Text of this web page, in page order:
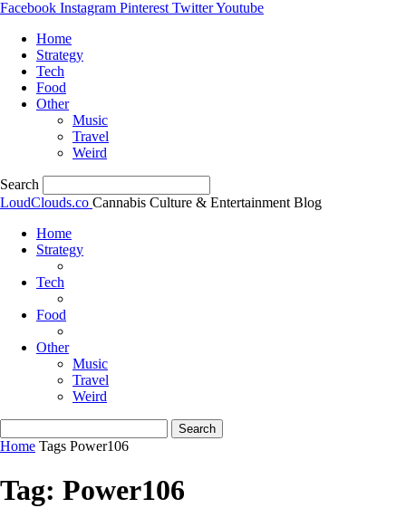
Facebook Instagram Pinterest TwitterYoutube
Home
Strategy
Tech
Food
Other
Music
Travel
Weird
Search
LoudClouds.co Cannabis Culture & Entertainment Blog
Home
Strategy
Tech
Food
Other
Music
Travel
Weird
Home Tags Power106
Tag: Power106